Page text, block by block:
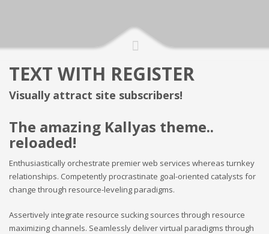
TEXT WITH REGISTER
Visually attract site subscribers!
The amazing Kallyas theme..
reloaded!
Enthusiastically orchestrate premier web services whereas turnkey
relationships. Competently procrastinate goal-oriented catalysts for
change through resource-leveling paradigms.
Assertively integrate resource sucking sources through resource
maximizing channels. Seamlessly deliver virtual paradigms through